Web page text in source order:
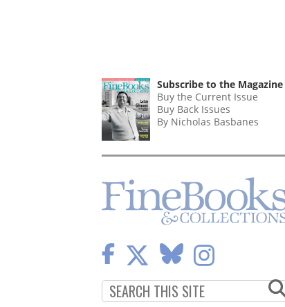
Subscribe to the Magazine
Buy the Current Issue
Buy Back Issues
By Nicholas Basbanes